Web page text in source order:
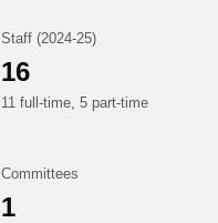
Staff (2024-25)
16
11 full-time, 5 part-time
Committees
1